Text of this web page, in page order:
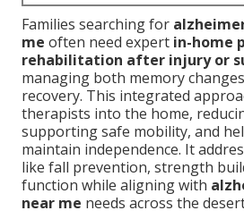
Families searching for
me often need expert in-home
rehabilitation after injury or
managing both memory
recovery. This integrated
therapists into the home,
supporting safe mobility, and
maintain independence. It
like fall prevention, strength
function while aligning with
near me needs across the